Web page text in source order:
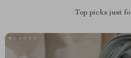
Top picks just